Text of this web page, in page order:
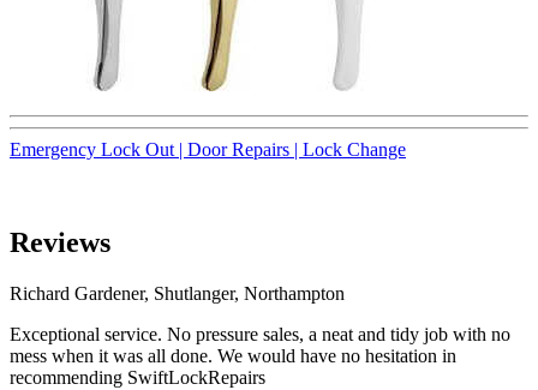
Emergency Lock Out | Door Repairs | Lock Change
Reviews
Richard Gardener, Shutlanger, Northampton
Exceptional service. No pressure sales, a neat and tidy job with no
mess when it was all done. We would have no hesitation in
recommending SwiftLockRepairs